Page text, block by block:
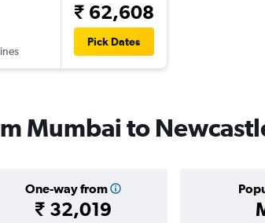
₹ 62,608
Pick Dates
Mumbai to
One-way from
₹ 32,019